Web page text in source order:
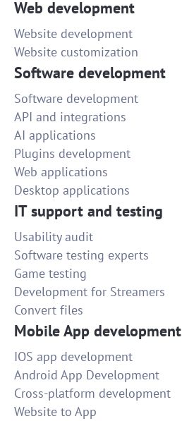
Web development
Website development
Website customization
Software development
Software development
API and integrations
AI applications
Plugins development
Web applications
Desktop applications
IT support and testing
Usability audit
Software testing experts
Game testing
Development for Streamers
Convert files
Mobile App development
IOS app development
Android App Development
Cross-platform development
Website to App